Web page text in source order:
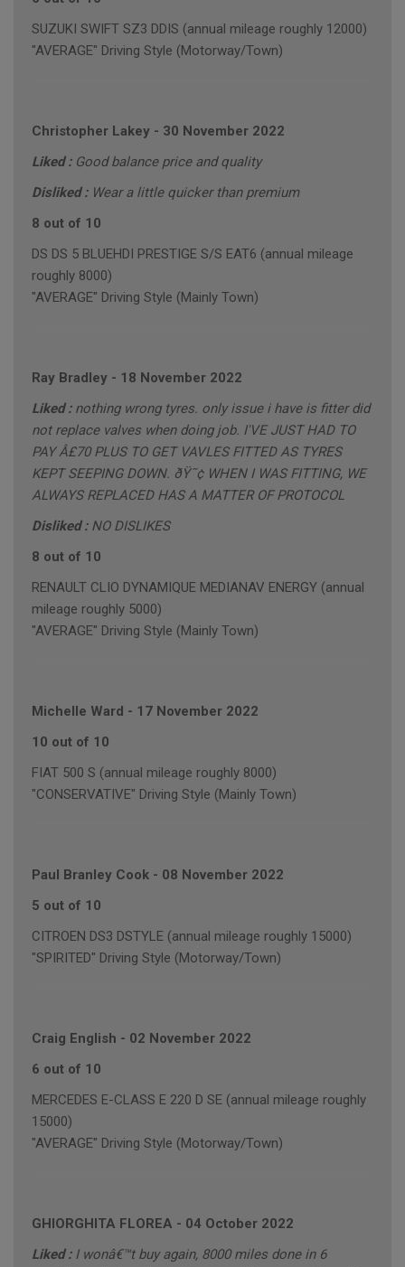
SUZUKI SWIFT SZ3 DDIS (annual mileage roughly 12000)
"AVERAGE" Driving Style (Motorway/Town)
Christopher Lakey - 30 November 2022
Liked : Good balance price and quality
Disliked : Wear a little quicker than premium
8 out of 10
DS DS 5 BLUEHDI PRESTIGE S/S EAT6 (annual mileage
roughly 8000)
"AVERAGE" Driving Style (Mainly Town)
Ray Bradley - 18 November 2022
Liked : nothing wrong tyres. only issue i have is fitter did
not replace valves when doing job. I'VE JUST HAD TO
PAY Â£70 PLUS TO GET VAVLES FITTED AS TYRES
KEPT SEEPING DOWN. ðŸ˜¢ WHEN I WAS FITTING, WE
ALWAYS REPLACED HAS A MATTER OF PROTOCOL
Disliked : NO DISLIKES
8 out of 10
RENAULT CLIO DYNAMIQUE MEDIANAV ENERGY (annual
mileage roughly 5000)
"AVERAGE" Driving Style (Mainly Town)
Michelle Ward - 17 November 2022
10 out of 10
FIAT 500 S (annual mileage roughly 8000)
"CONSERVATIVE" Driving Style (Mainly Town)
Paul Branley Cook - 08 November 2022
5 out of 10
CITROEN DS3 DSTYLE (annual mileage roughly 15000)
"SPIRITED" Driving Style (Motorway/Town)
Craig English - 02 November 2022
6 out of 10
MERCEDES E-CLASS E 220 D SE (annual mileage roughly
15000)
"AVERAGE" Driving Style (Motorway/Town)
GHIORGHITA FLOREA - 04 October 2022
Liked : I wonâ€™t buy again, 8000 miles done in 6